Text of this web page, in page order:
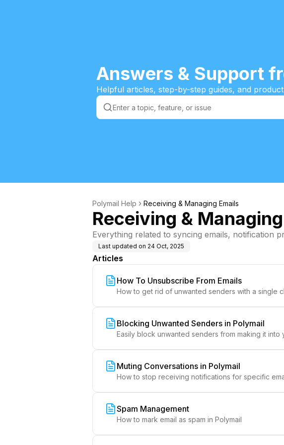
Answers & Support
Helpful articles, step-by-step guides, and
Polymail Help Receiving & Managing Emails
Receiving &
Everything related to syncing emails, notification
Last updated on 24 Oct, 2025
Articles
How To Unsubscribe From Emails
How to get rid of unwanted senders with a single
Blocking Unwanted Senders in Polymail
Easily block unwanted senders from making it into
Muting Conversations in Polymail
How to stop receiving notifications for specific
Spam Management
How to mark email as spam in Polymail